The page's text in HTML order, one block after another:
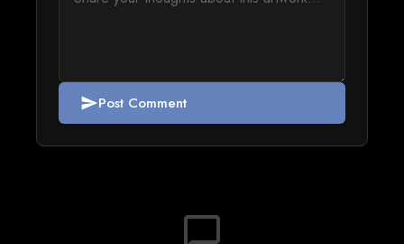
sendPost Comment
chat_bubble_outline